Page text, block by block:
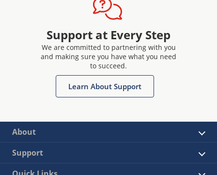
Support at Every Step
We are committed to partnering with you
and making sure you have what you need
to succeed.
Learn About Support
About
Support